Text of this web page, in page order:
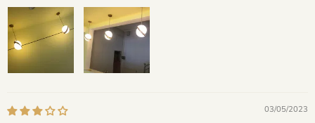
03/05/2023